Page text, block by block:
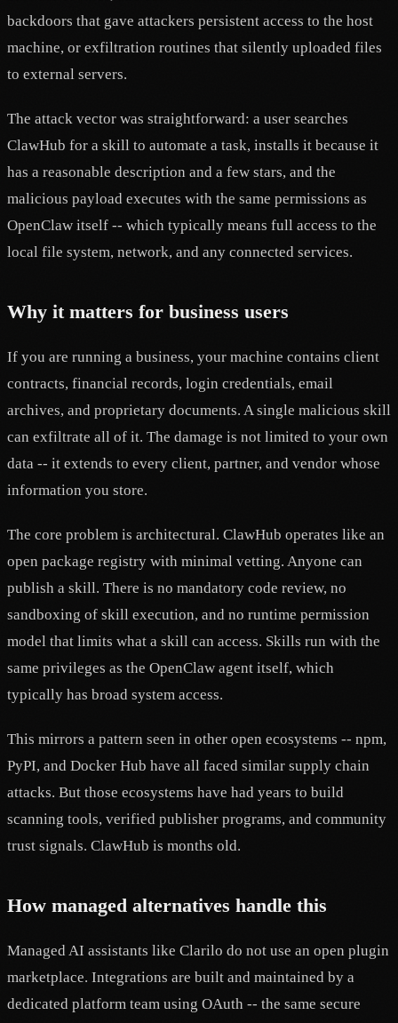
backdoors that gave attackers persistent access to the host
machine, or exfiltration routines that silently uploaded files
to external servers.
The attack vector was straightforward: a user searches
ClawHub for a skill to automate a task, installs it because it
has a reasonable description and a few stars, and the
malicious payload executes with the same permissions as
OpenClaw itself -- which typically means full access to the
local file system, network, and any connected services.
Why it matters for business users
If you are running a business, your machine contains client
contracts, financial records, login credentials, email
archives, and proprietary documents. A single malicious skill
can exfiltrate all of it. The damage is not limited to your own
data -- it extends to every client, partner, and vendor whose
information you store.
The core problem is architectural. ClawHub operates like an
open package registry with minimal vetting. Anyone can
publish a skill. There is no mandatory code review, no
sandboxing of skill execution, and no runtime permission
model that limits what a skill can access. Skills run with the
same privileges as the OpenClaw agent itself, which
typically has broad system access.
This mirrors a pattern seen in other open ecosystems -- npm,
PyPI, and Docker Hub have all faced similar supply chain
attacks. But those ecosystems have had years to build
scanning tools, verified publisher programs, and community
trust signals. ClawHub is months old.
How managed alternatives handle this
Managed AI assistants like Clarilo do not use an open plugin
marketplace. Integrations are built and maintained by a
dedicated platform team using OAuth -- the same secure